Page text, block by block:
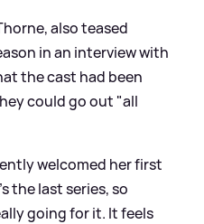
also teased
in an interview with
the cast had been
could go out "all
welcomed her first
the last series, so
going for it. It feels